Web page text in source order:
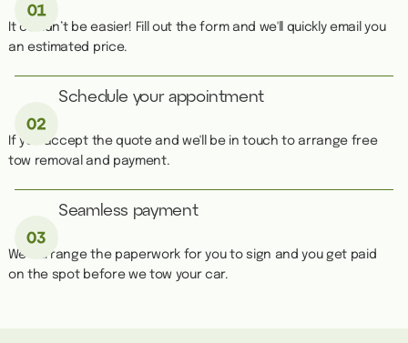
It couldn’t be easier! Fill out the form and we'll quickly email you
an estimated price.
Schedule your appointment
If you accept the quote and we'll be in touch to arrange free
tow removal and payment.
Seamless payment
We''ll arrange the paperwork for you to sign and you get paid
on the spot before we tow your car.